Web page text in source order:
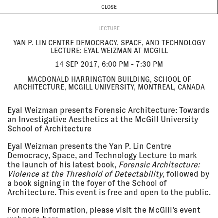
INVESTIGATIONS Programme ABOUT
pm
SPACE, AND TECHNOLOGY
MCGILL
Macdonald Harrington Building,
School of Architecture, McGill
University, Montreal, Canada
LECTURE
13 Sep
2017 - 12
Nov 2017
4TH URAL INDUSTRIAL BIENNIAL
OF CONTEMPORARY ART: NEW
LITERACY
Ural Instrument-Making Plant,
EXHIBITION
13 Sep
2017, 5:00
pm - 6:00
A DAY'S WORTH OF PIXELS
Göteborgs Konstmuseum,
Gothenburg, Sweden
CLOSE
LECTURE
YAN P. LIN CENTRE DEMOCRACY, SPACE, AND TECHNOLOGY
LECTURE: EYAL WEIZMAN AT MCGILL
14 SEP 2017, 6:00 PM - 7:30 PM
MACDONALD HARRINGTON BUILDING, SCHOOL OF
ARCHITECTURE, MCGILL UNIVERSITY, MONTREAL, CANADA
Eyal Weizman presents Forensic Architecture: Towards
an Investigative Aesthetics at the McGill University
School of Architecture
Eyal Weizman presents the Yan P. Lin Centre
Democracy, Space, and Technology Lecture to mark
the launch of his latest book, Forensic Architecture:
Violence at the Threshold of Detectability, followed by
a book signing in the foyer of the School of
Architecture. This event is free and open to the public.
For more information, please visit the McGill’s event